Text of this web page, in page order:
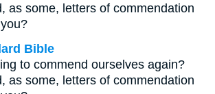
as some, letters of commendation
Bible
to commend ourselves again?
as some, letters of commendation